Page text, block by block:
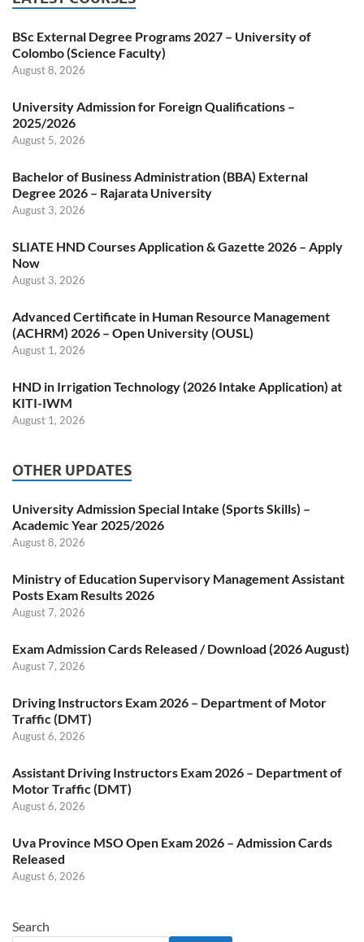
BSc External Degree Programs 2027 – University of
Colombo (Science Faculty)
August 8, 2026
University Admission for Foreign Qualifications –
2025/2026
August 5, 2026
Bachelor of Business Administration (BBA) External
Degree 2026 – Rajarata University
August 3, 2026
SLIATE HND Courses Application & Gazette 2026 – Apply
Now
August 3, 2026
Advanced Certificate in Human Resource Management
(ACHRM) 2026 – Open University (OUSL)
August 1, 2026
HND in Irrigation Technology (2026 Intake Application) at
KITI-IWM
August 1, 2026
OTHER UPDATES
University Admission Special Intake (Sports Skills) –
Academic Year 2025/2026
August 8, 2026
Ministry of Education Supervisory Management Assistant
Posts Exam Results 2026
August 7, 2026
Exam Admission Cards Released / Download (2026 August)
August 7, 2026
Driving Instructors Exam 2026 – Department of Motor
Traffic (DMT)
August 6, 2026
Assistant Driving Instructors Exam 2026 – Department of
Motor Traffic (DMT)
August 6, 2026
Uva Province MSO Open Exam 2026 – Admission Cards
Released
August 6, 2026
Search